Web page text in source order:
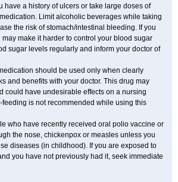
have a history of ulcers or take large doses of
Limit alcoholic beverages while taking
the risk of stomach/intestinal bleeding. If you
may make it harder to control your blood sugar
sugar levels regularly and inform your doctor of
should be used only when clearly
and benefits with your doctor. This drug may
could have undesirable effects on a nursing
feeding is not recommended while using this
who have recently received oral polio vaccine or
the nose, chickenpox or measles unless you
diseases (in childhood). If you are exposed to
you have not previously had it, seek immediate